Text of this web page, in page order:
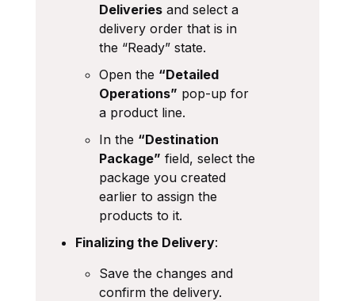
Deliveries and select a
delivery order that is in
the “Ready” state.
Open the “Detailed
Operations” pop-up for
a product line.
In the “Destination
Package” field, select the
package you created
earlier to assign the
products to it.
Finalizing the Delivery:
Save the changes and
confirm the delivery.